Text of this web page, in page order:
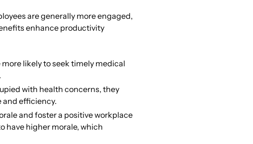
are generally more engaged,
enhance productivity
likely to seek timely medical
with health concerns, they
and efficiency.
and foster a positive workplace
have higher morale, which